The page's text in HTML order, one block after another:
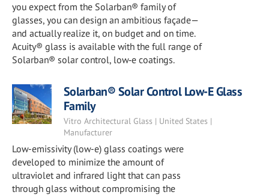
you expect from the Solarban® family of
glasses, you can design an ambitious façade—
and actually realize it, on budget and on time.
Acuity® glass is available with the full range of
Solarban® solar control, low‑e coatings.
Solarban® Solar Control Low-E Glass
Family
Vitro Architectural Glass | United States |
Manufacturer
Low-emissivity (low-e) glass coatings were
developed to minimize the amount of
ultraviolet and infrared light that can pass
through glass without compromising the